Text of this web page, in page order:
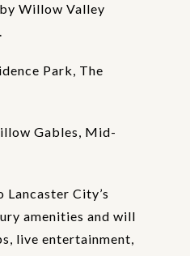
Willow Valley
Park, The
Gables, Mid-
Lancaster City’s
amenities and will
live entertainment,